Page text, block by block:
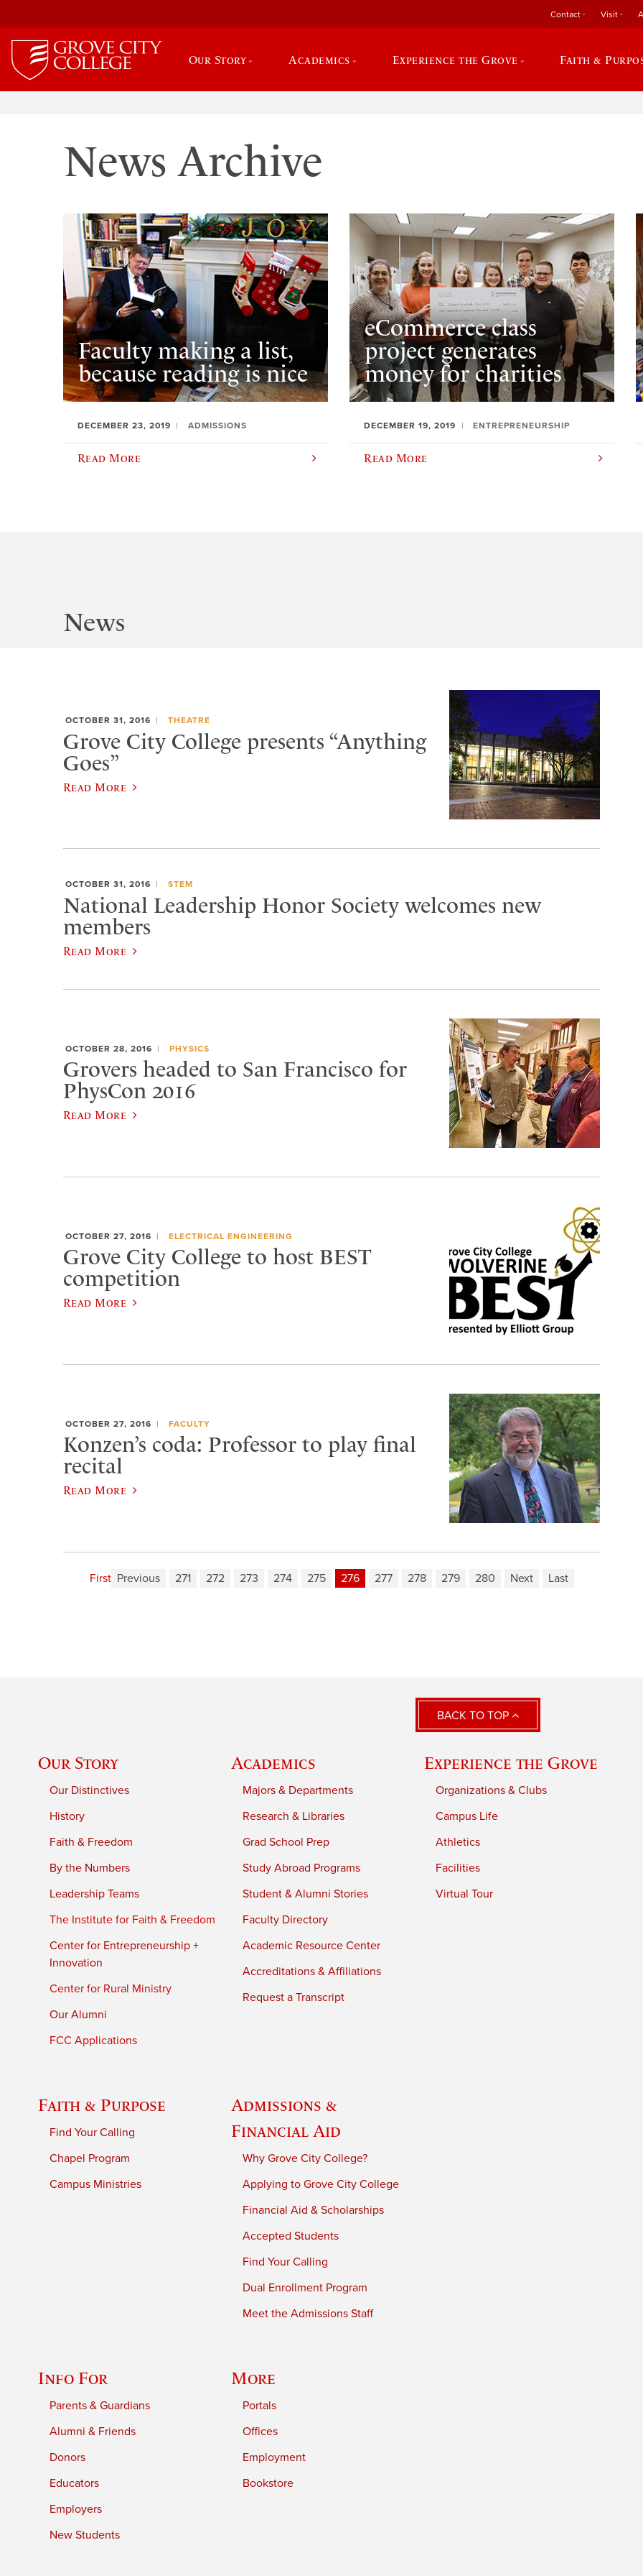
Contact Visit
Our Story Academics Experience the Grove Faith &
News Archive
Faculty making a list,
because reading is nice
DECEMBER 23, 2019 ADMISSIONS
Read More
eCommerce class
project generates
money for charities
DECEMBER 19, 2019 ENTREPRENEURSHIP
Read More
News
OCTOBER 31, 2016 THEATRE
Grove City College presents “Anything
Goes”
Read More
OCTOBER 31, 2016 STEM
National Leadership Honor Society welcomes new
members
Read More
OCTOBER 28, 2016 PHYSICS
Grovers headed to San Francisco for
PhysCon 2016
Read More
OCTOBER 27, 2016 ELECTRICAL ENGINEERING
Grove City College to host BEST
competition
Read More
OCTOBER 27, 2016 FACULTY
Konzen’s coda: Professor to play final
recital
Read More
First Previous 271 272 273 274 275 276 277 278 279 280 Next Last
BACK TO TOP
Our Story
Our Distinctives
History
Faith & Freedom
By the Numbers
Leadership Teams
The Institute for Faith & Freedom
Center for Entrepreneurship +
Innovation
Center for Rural Ministry
Our Alumni
FCC Applications
Academics
Majors & Departments
Research & Libraries
Grad School Prep
Study Abroad Programs
Student & Alumni Stories
Faculty Directory
Academic Resource Center
Accreditations & Affiliations
Request a Transcript
Experience the Grove
Organizations & Clubs
Campus Life
Athletics
Facilities
Virtual Tour
Faith & Purpose
Find Your Calling
Chapel Program
Campus Ministries
Admissions &
Financial Aid
Why Grove City College?
Applying to Grove City College
Financial Aid & Scholarships
Accepted Students
Find Your Calling
Dual Enrollment Program
Meet the Admissions Staff
Info For
Parents & Guardians
Alumni & Friends
Donors
Educators
Employers
New Students
More
Portals
Offices
Employment
Bookstore